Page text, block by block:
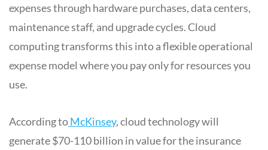
expenses through hardware purchases, data centers,
maintenance staff, and upgrade cycles. Cloud
computing transforms this into a flexible operational
expense model where you pay only for resources you
use.
According toMcKinsey, cloud technology will
generate $70-110 billion in value for the insurance